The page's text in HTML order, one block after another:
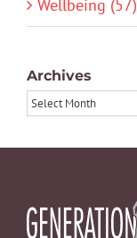
Wellbeing (57)
Archives
Archives